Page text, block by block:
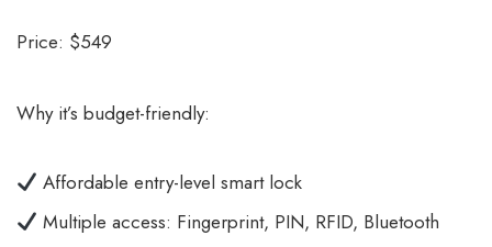
Price: $549
Why it’s budget-friendly:
Affordable entry-level smart lock
Multiple access: Fingerprint, PIN, RFID, Bluetooth